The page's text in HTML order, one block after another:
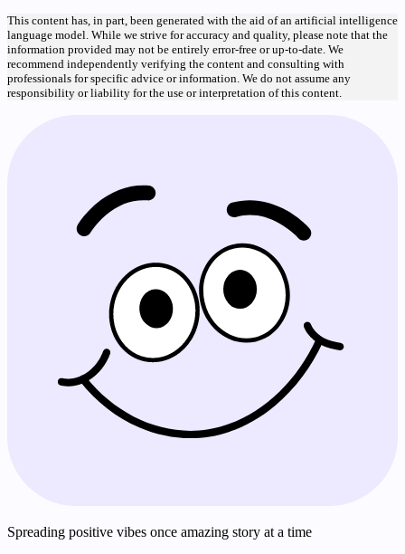
This content has, in part, been generated with the aid of an artificial intelligence
language model. While we strive for accuracy and quality, please note that the
information provided may not be entirely error-free or up-to-date. We
recommend independently verifying the content and consulting with
professionals for specific advice or information. We do not assume any
responsibility or liability for the use or interpretation of this content.
Spreading positive vibes once amazing story at a time